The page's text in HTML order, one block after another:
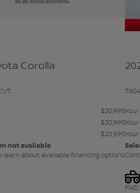
Corolla
$20,995
$20,995
$20,995
not available
learn about available financing options
FWD